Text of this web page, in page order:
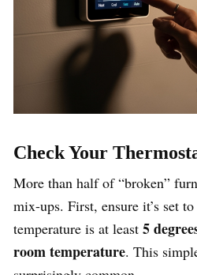
Check Your
More than half of “broken”
mix-ups. First, ensure it’s set to
temperature is at least 5
room temperature. This